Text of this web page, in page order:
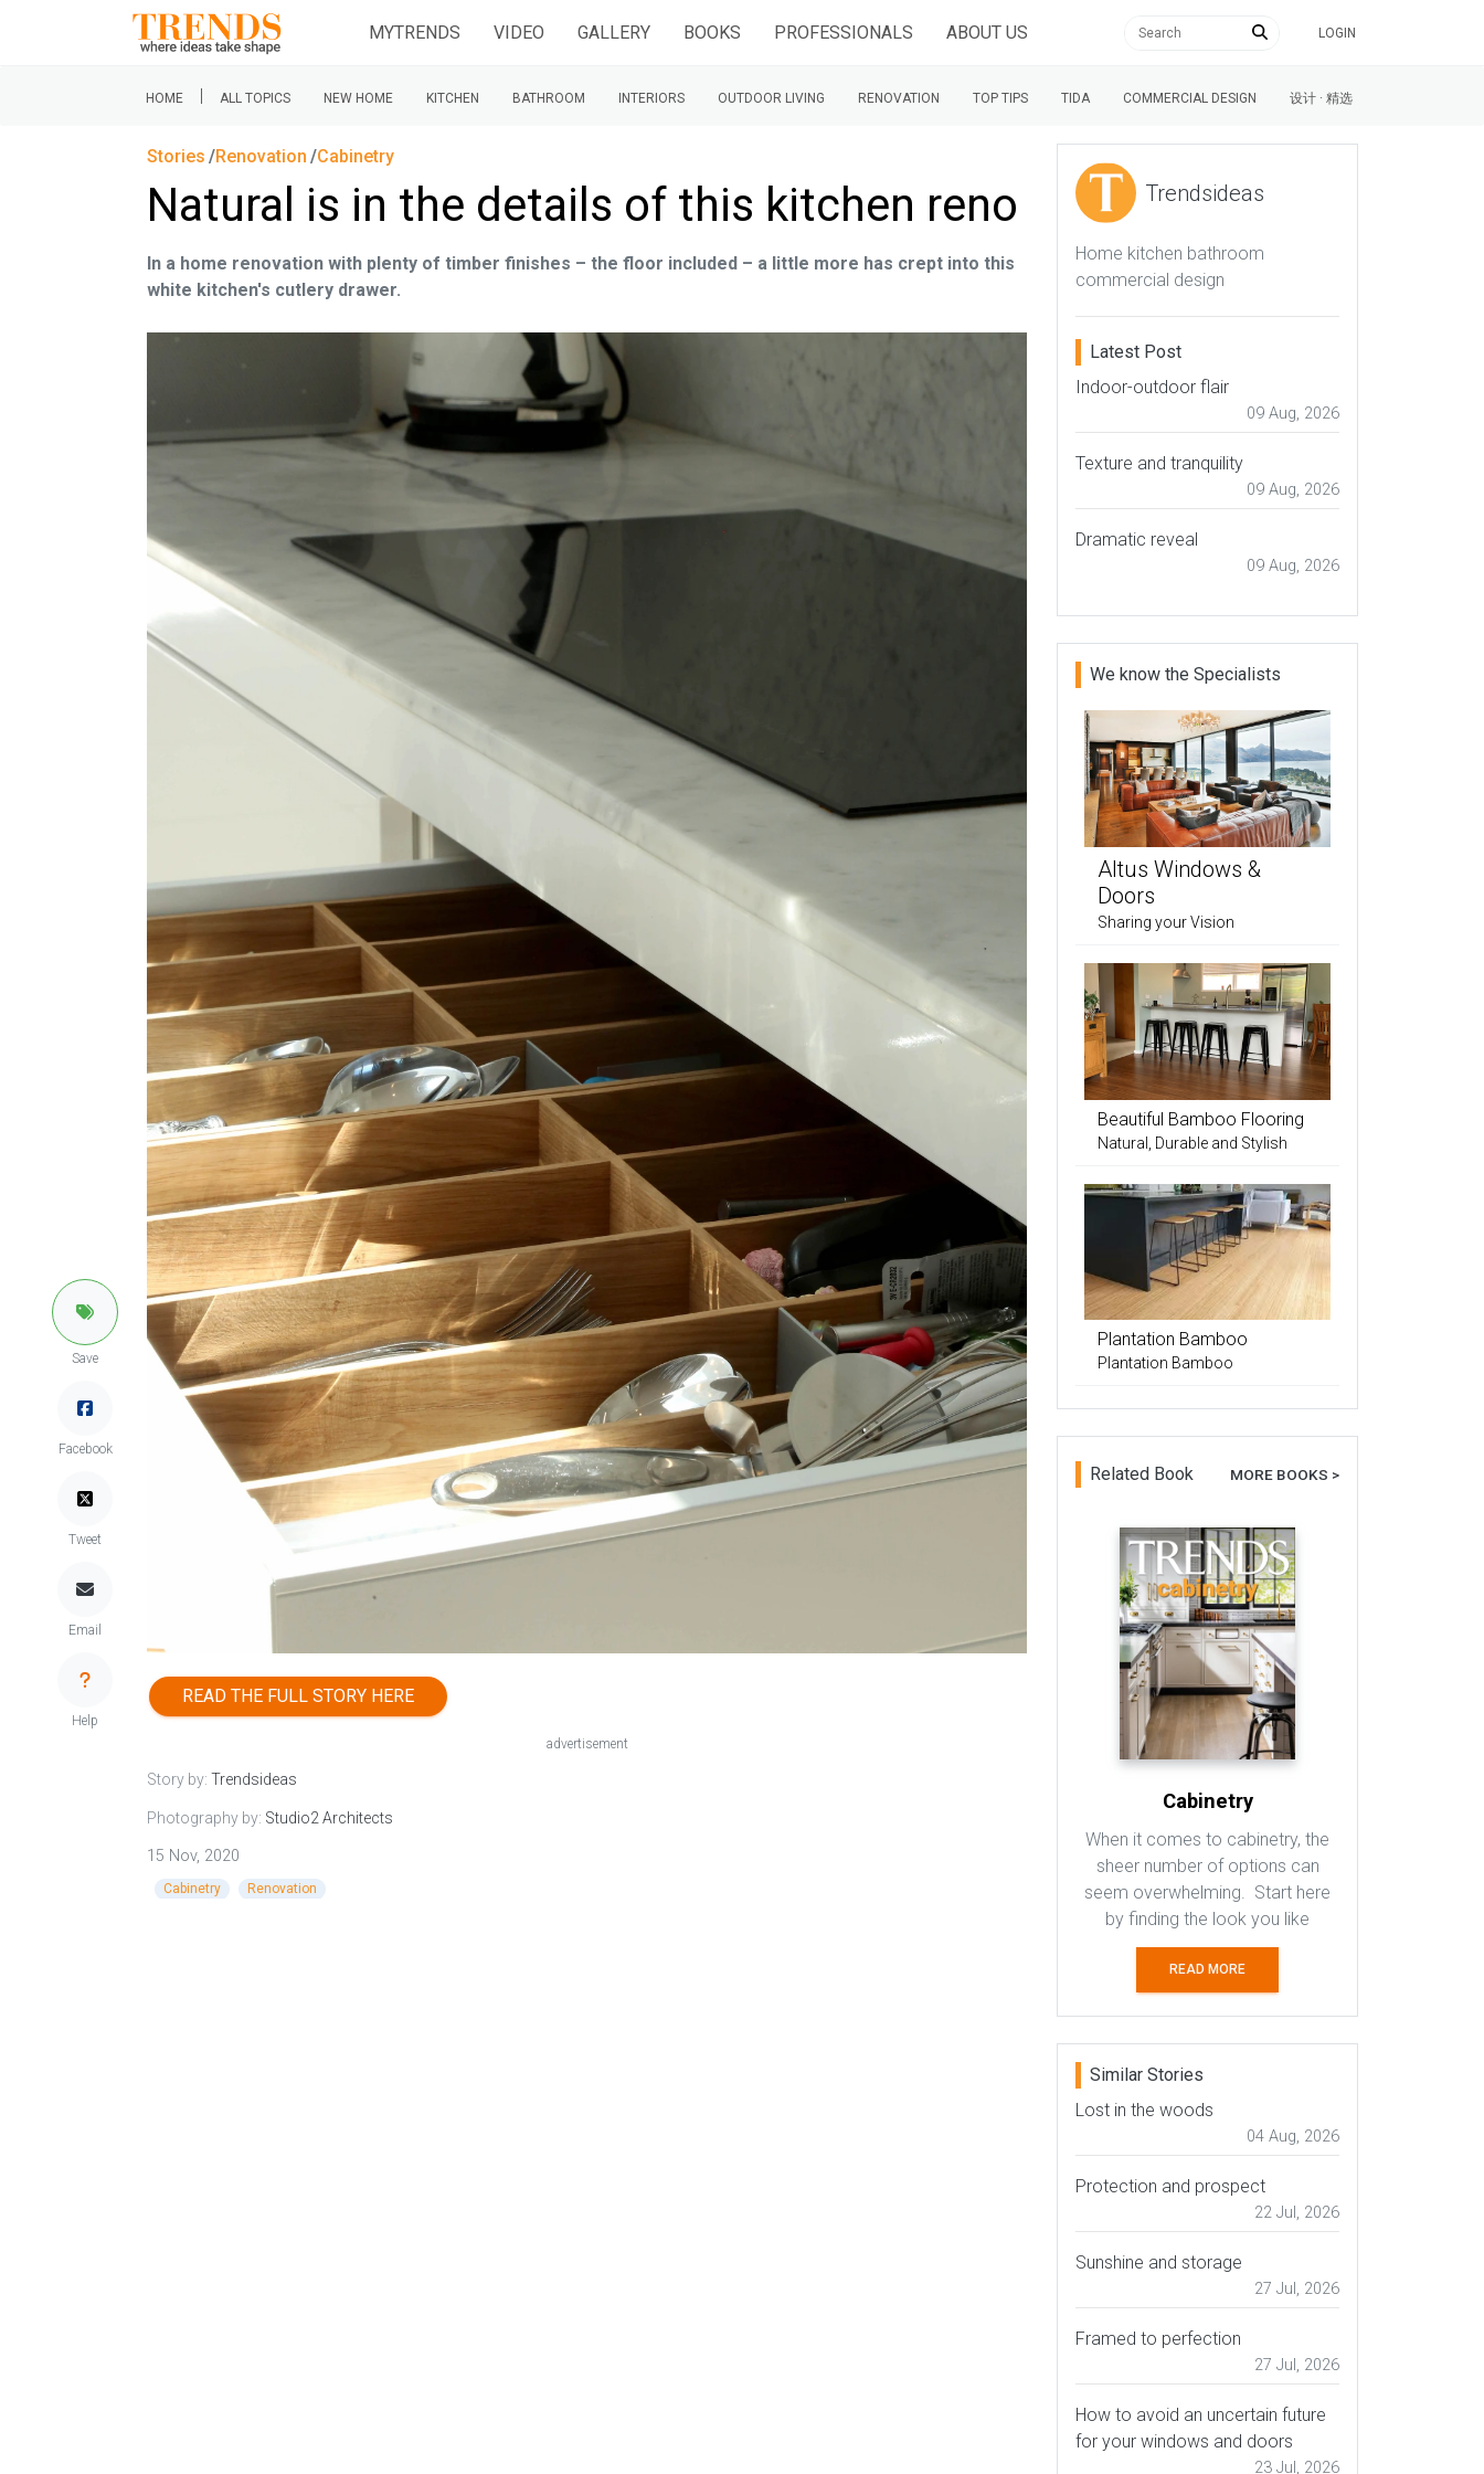
MYTRENDS VIDEO GALLERY BOOKS PROFESSIONALS ABOUT US LOGIN
HOME | ALL TOPICS NEW HOME KITCHEN BATHROOM INTERIORS OUTDOOR LIVING RENOVATION TOP TIPS TIDA COMMERCIAL DESIGN 设计 · 精选
Save
Facebook
Tweet
Email
Help
Stories Renovation Cabinetry
Natural is in the details of this kitchen reno
In a home renovation with plenty of timber finishes – the floor included – a little more has crept into this
white kitchen's cutlery drawer.
READ THE FULL STORY HERE
advertisement
Story by: Trendsideas
Photography by: Studio2 Architects
15 Nov, 2020
Cabinetry Renovation
Trendsideas
Home kitchen bathroom
commercial design
Latest Post
Indoor-outdoor flair
09 Aug, 2026
Texture and tranquility
09 Aug, 2026
Dramatic reveal
09 Aug, 2026
We know the Specialists
Altus Windows &
Doors
Sharing your Vision
Beautiful Bamboo Flooring
Natural, Durable and Stylish
Plantation Bamboo
Plantation Bamboo
Related Book MORE BOOKS >
Cabinetry
When it comes to cabinetry, the
sheer number of options can
seem overwhelming. Start here
by finding the look you like
READ MORE
Similar Stories
Lost in the woods
04 Aug, 2026
Protection and prospect
22 Jul, 2026
Sunshine and storage
27 Jul, 2026
Framed to perfection
27 Jul, 2026
How to avoid an uncertain future
for your windows and doors
23 Jul, 2026